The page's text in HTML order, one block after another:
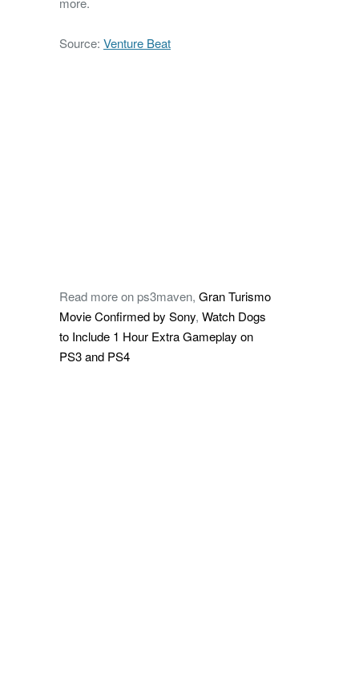
Source: Venture Beat
Read more on ps3maven, Gran Turismo
Movie Confirmed by Sony, Watch Dogs
to Include 1 Hour Extra Gameplay on
PS3 and PS4